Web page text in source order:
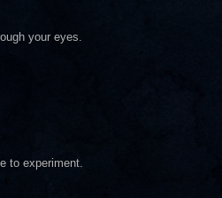
your eyes.
to experiment.